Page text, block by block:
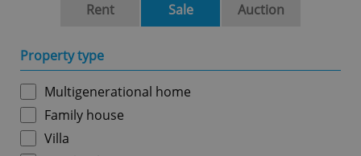
Rent Sale Auction
Property type
Multigenerational home
Family house
Villa